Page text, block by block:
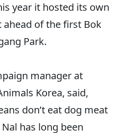
year it hosted its own
ahead of the first Bok
Park.
manager at
Korea, said,
don’t eat dog meat
has long been